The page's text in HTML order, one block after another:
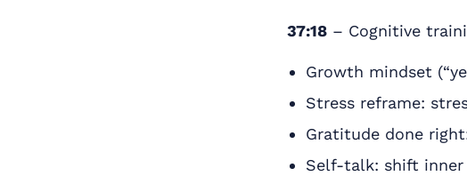
37:18 – Cognitive
Growth mindset
Stress reframe:
Gratitude done
Self-talk: shift